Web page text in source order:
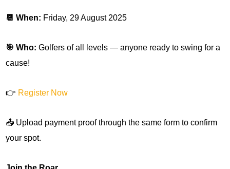
📆 When: Friday, 29 August 2025
🎯 Who: Golfers of all levels — anyone ready to swing for a
cause!
👉 Register Now
📤 Upload payment proof through the same form to confirm
your spot.